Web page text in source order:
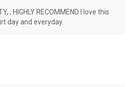
, HIGHLY RECOMMEND I love this
day and everyday.